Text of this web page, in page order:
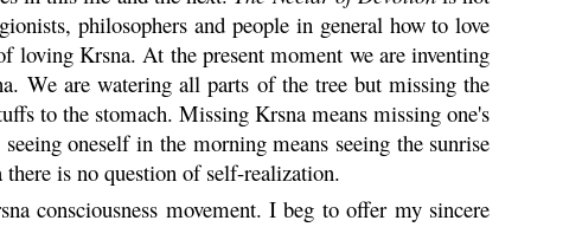
philosophers and people in general how to love
loving Krsna. At the present moment we are inventing
. We are watering all parts of the tree but missing the
to the stomach. MissingKrsna means missing one's
oneself in the morning means seeing the sunrise
there is no question of self-realization.
consciousness movement. I beg to offer my sincere